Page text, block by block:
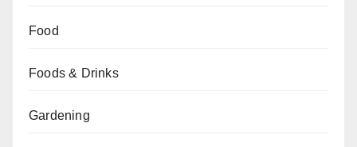
Food
Foods & Drinks
Gardening